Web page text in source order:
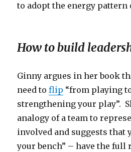
to adopt the energy pattern
How to build
Ginny argues in her book
need toflip “from playing
strengthening your play”.
analogy of a team to
involved and suggests that
your bench” – have the full